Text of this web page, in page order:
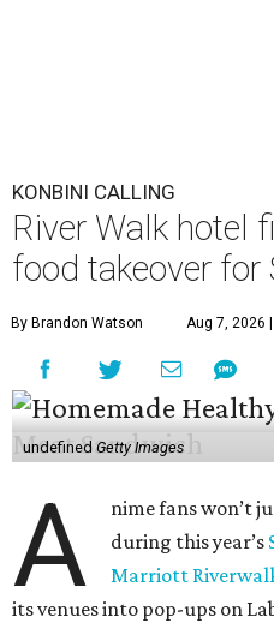
KONBINI CALLING
River Walk hotel
food takeover for
By Brandon Watson Aug 7, 2026
undefined Getty Images
A
nime fans won’t
during this year’s
Marriott
its venues into pop-ups on